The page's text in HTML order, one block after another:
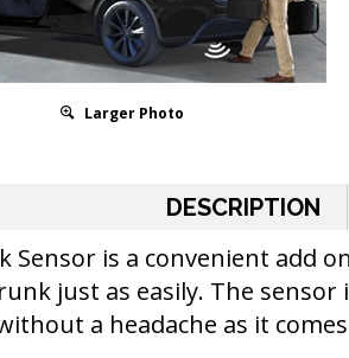
Larger Photo
DESCRIPTION
Sensor is a convenient
just as easily. The
a headache as it